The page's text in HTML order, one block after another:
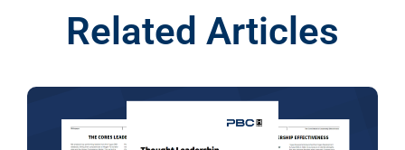
Related Articles